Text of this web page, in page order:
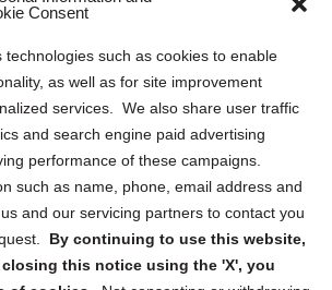
Consent
technologies such as cookies to enable
as well as for site improvement
services. We also share user traffic
and search engine paid advertising
performance of these campaigns.
such as name, phone, email address and
and our servicing partners to contact you
By continuing to use this website,
this notice using the 'X', you
(US)
(CA)